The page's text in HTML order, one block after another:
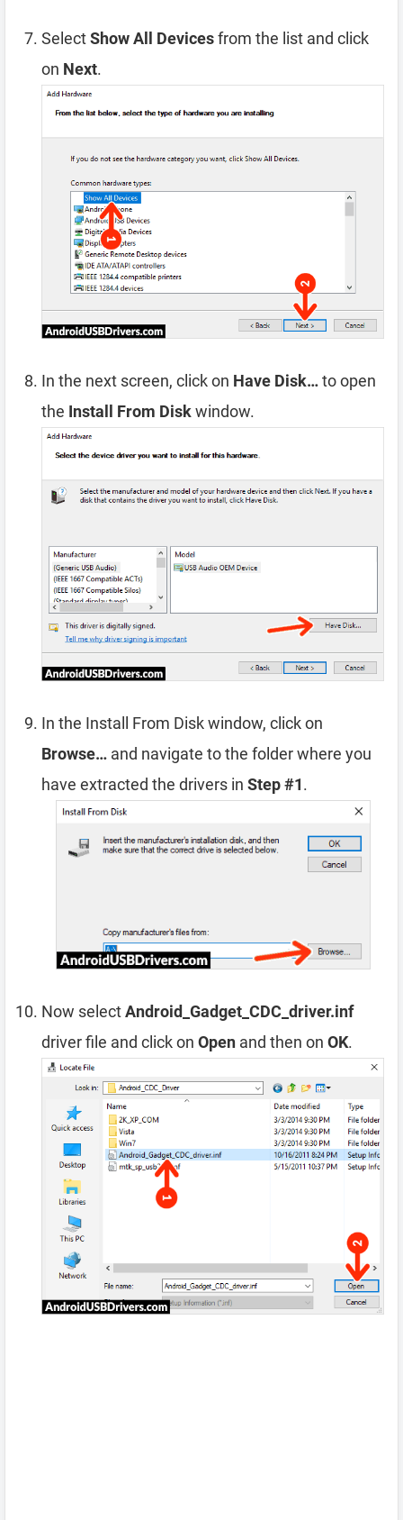
SelectShow All Devicesfrom the list and click
on Next.
In the next screen, click on Have Disk…to open
the Install From Diskwindow.
In the Install From Disk window, click on
Browse… and navigate to the folder where you
have extracted the drivers in Step #1.
Now selectAndroid_Gadget_CDC_driver.inf
driver file and click on Open and then on OK.